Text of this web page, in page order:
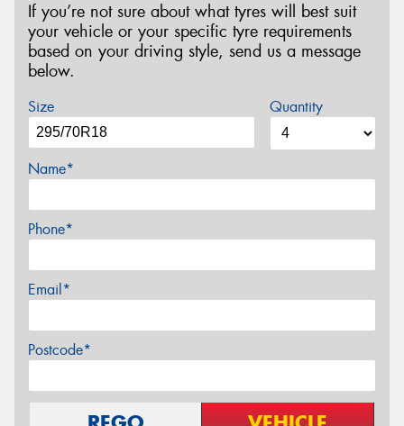
If you’re not sure about what tyres will best suit
your vehicle or your specific tyre requirements
based on your driving style, send us a message
below.
Size Quantity
Name*
Phone*
Email*
Postcode*